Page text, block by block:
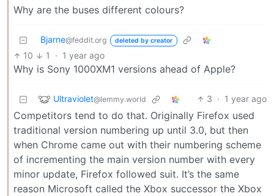
Why are the buses different colours?
Bjarne@feddit.org deleted by creator
10 1 · 1 year ago
Why is Sony 1000XM1 versions ahead of Apple?
Ultraviolet@lemmy.world 3 · 1 year ago
Competitors tend to do that. Originally Firefox used
traditional version numbering up until 3.0, but then
when Chrome came out with their numbering scheme
of incrementing the main version number with every
minor update, Firefox followed suit. It’s the same
reason Microsoft called the Xbox successor the Xbox